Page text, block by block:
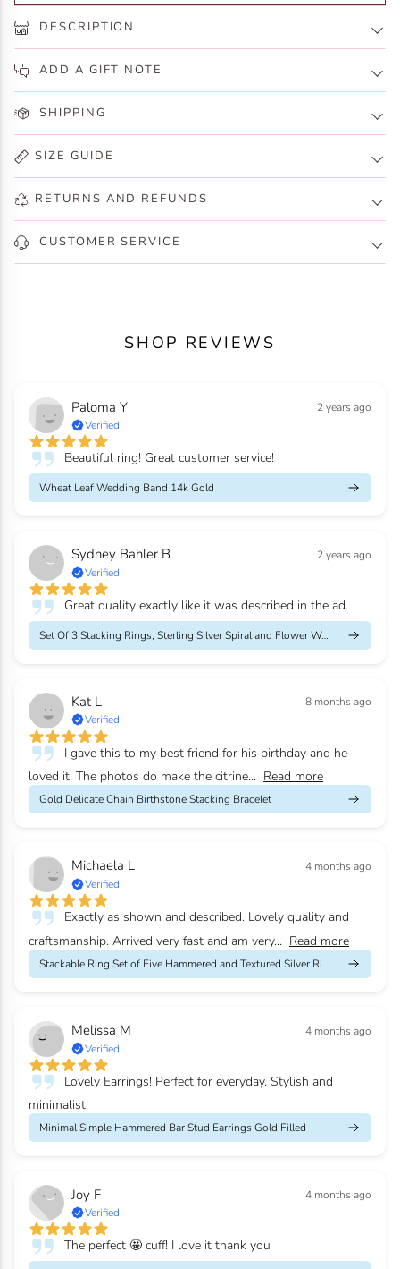
DESCRIPTION
ADD A GIFT NOTE
SHIPPING
SIZE GUIDE
RETURNS AND REFUNDS
CUSTOMER SERVICE
SHOP REVIEWS
Paloma Y
2 years ago
Verified
Beautiful ring! Great customer service!
Wheat Leaf Wedding Band 14k Gold
Sydney Bahler B
2 years ago
Verified
Great quality exactly like it was described in the ad.
Set Of 3 Stacking Rings, Sterling Silver Spiral and Flower Weddi...
Kat L
8 months ago
Verified
I gave this to my best friend for his birthday and he
loved it! The photos do make the citrine... Read more
Gold Delicate Chain Birthstone Stacking Bracelet
Michaela L
4 months ago
Verified
Exactly as shown and described. Lovely quality and
craftsmanship. Arrived very fast and am very... Read more
Stackable Ring Set of Five Hammered and Textured Silver Rings
Melissa M
4 months ago
Verified
Lovely Earrings! Perfect for everyday. Stylish and
minimalist.
Minimal Simple Hammered Bar Stud Earrings Gold Filled
Joy F
4 months ago
Verified
The perfect 🤩 cuff! I love it thank you